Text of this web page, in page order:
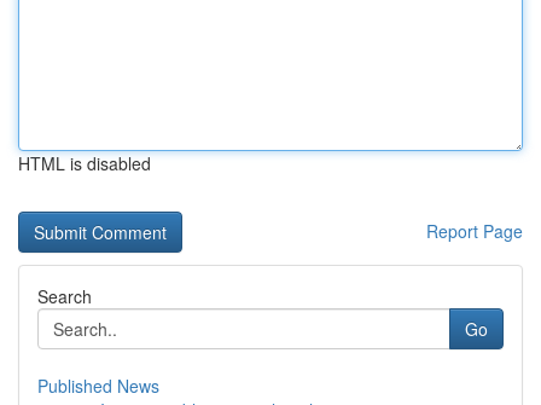
HTML is disabled
Report Page
Search
Go
Published News